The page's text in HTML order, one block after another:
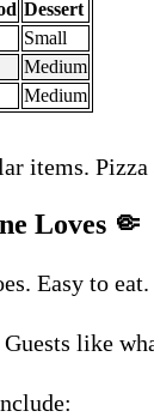
Dessert
Small
Medium
Medium
items.
Loves 🤏
Easy to
like